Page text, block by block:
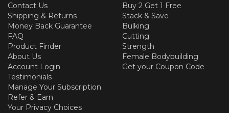
Contact Us
Shipping & Returns
Money Back Guarantee
FAQ
Product Finder
About Us
Account Login
Testimonials
Manage Your Subscription
Refer & Earn
Your Privacy Choices
Buy 2 Get 1 Free
Stack & Save
Bulking
Cutting
Strength
Female Bodybuilding
Get your Coupon Code